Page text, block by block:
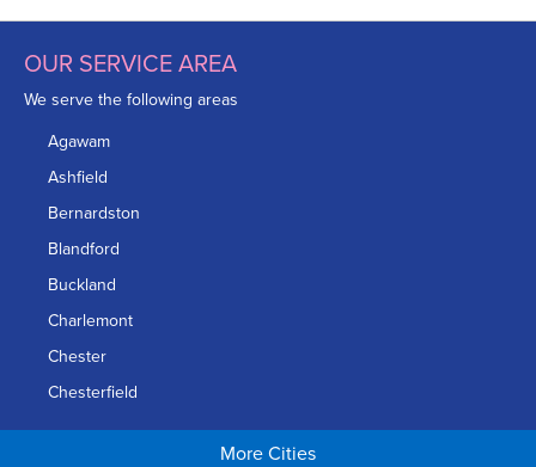
OUR SERVICE AREA
We serve the following areas
Agawam
Ashfield
Bernardston
Blandford
Buckland
Charlemont
Chester
Chesterfield
Chicopee
More Cities